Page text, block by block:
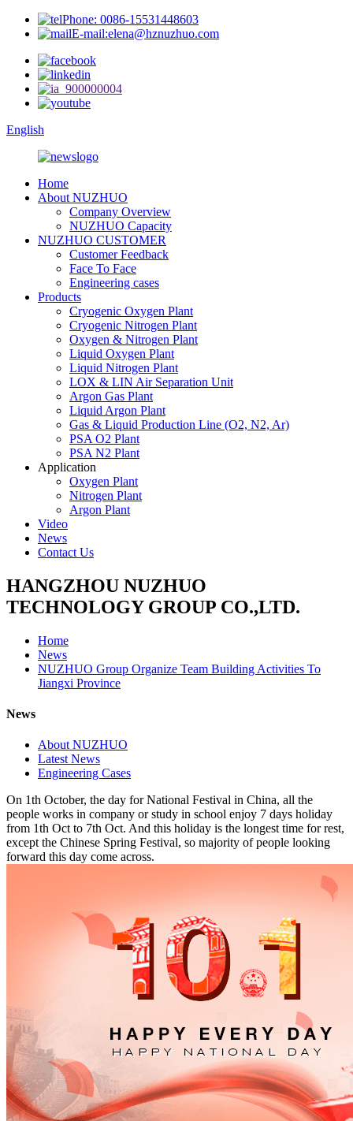
Phone: 0086-15531448603
E-mail:elena@hznuzhuo.com
English
Home
About NUZHUO
Company Overview
NUZHUO Capacity
NUZHUO CUSTOMER
Customer Feedback
Face To Face
Engineering cases
Products
Cryogenic Oxygen Plant
Cryogenic Nitrogen Plant
Oxygen & Nitrogen Plant
Liquid Oxygen Plant
Liquid Nitrogen Plant
LOX & LIN Air Separation Unit
Argon Gas Plant
Liquid Argon Plant
Gas & Liquid Production Line (O2, N2, Ar)
PSA O2 Plant
PSA N2 Plant
Application
Oxygen Plant
Nitrogen Plant
Argon Plant
Video
News
Contact Us
HANGZHOU NUZHUO
TECHNOLOGY GROUP CO.,LTD.
Home
News
NUZHUO Group Organize Team Building Activities To
Jiangxi Province
News
About NUZHUO
Latest News
Engineering Cases
On 1th October, the day for National Festival in China, all the
people works in company or study in school enjoy 7 days holiday
from 1th Oct to 7th Oct. And this holiday is the longest time for rest,
except the Chinese Spring Festival, so majority of people looking
forward this day come across.